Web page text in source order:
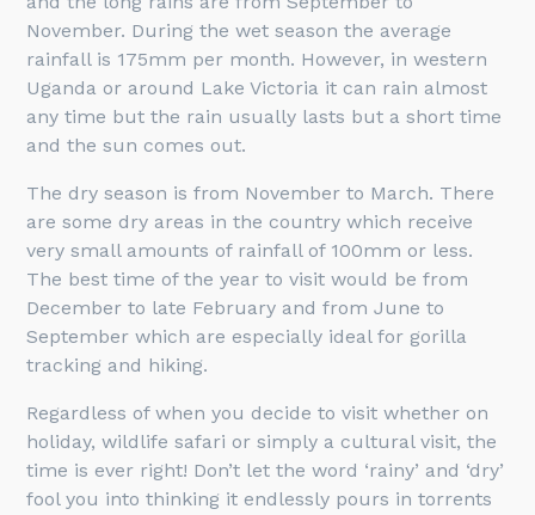
November. During the wet season the average
rainfall is 175mm per month. However, in western
Uganda or around Lake Victoria it can rain almost
any time but the rain usually lasts but a short time
and the sun comes out.
The dry season is from November to March. There
are some dry areas in the country which receive
very small amounts of rainfall of 100mm or less.
The best time of the year to visit would be from
December to late February and from June to
September which are especially ideal for gorilla
tracking and hiking.
Regardless of when you decide to visit whether on
holiday, wildlife safari or simply a cultural visit, the
time is ever right! Don’t let the word ‘rainy’ and ‘dry’
fool you into thinking it endlessly pours in torrents